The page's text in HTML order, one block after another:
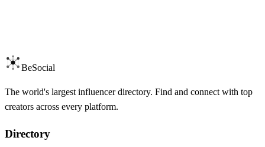
BeSocial
The world's largest influencer directory. Find and connect with top
creators across every platform.
Directory